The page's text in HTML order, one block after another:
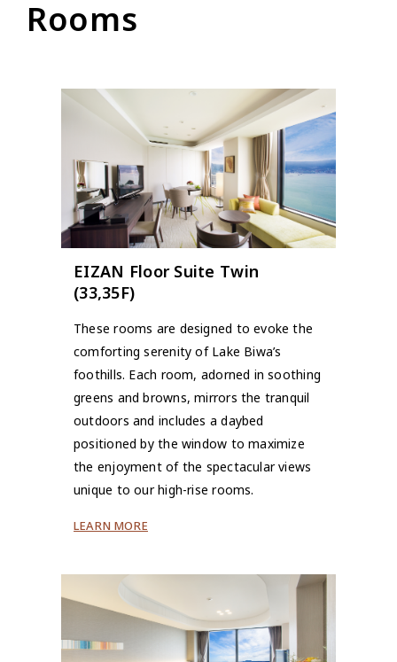
Rooms
EIZAN Floor Suite Twin
(33,35F)
These rooms are designed to evoke the
comforting serenity of Lake Biwa’s
foothills. Each room, adorned in soothing
greens and browns, mirrors the tranquil
outdoors and includes a daybed
positioned by the window to maximize
the enjoyment of the spectacular views
unique to our high-rise rooms.
LEARN MORE